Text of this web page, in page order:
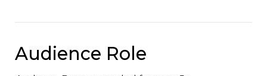
Audience Role